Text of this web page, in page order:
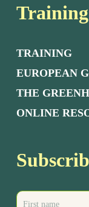
Training
TRAINING
EUROPEAN
THE
ONLINE